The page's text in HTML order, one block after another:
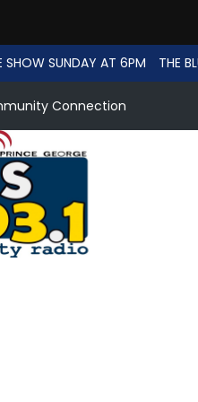
SHOW SUNDAY AT 6PM THE
Connection